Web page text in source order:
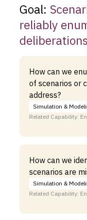
Goal:
reliably
How can we
of scenarios or
address?
Simulation &
Related Capability:
How can we
scenarios are
Simulation &
Related Capability: